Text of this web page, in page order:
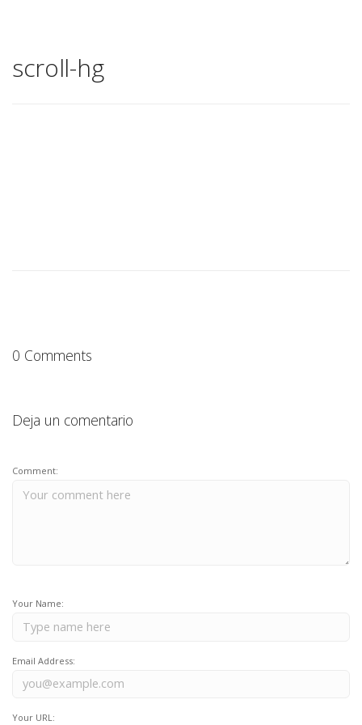
scroll-hg
0 Comments
Deja un comentario
Comment:
Your Name:
Email Address:
Your URL: